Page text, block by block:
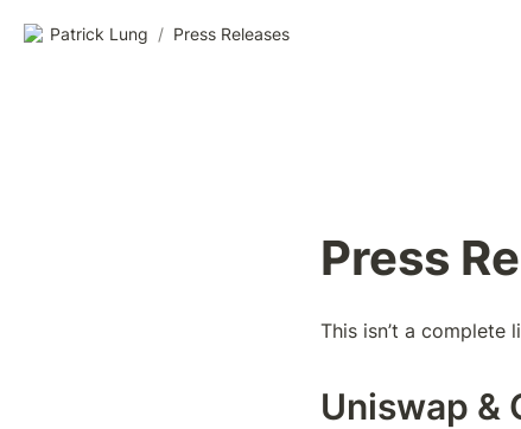
Patrick Lung / Press Releases
Press
This isn’t a complete
Uniswap &